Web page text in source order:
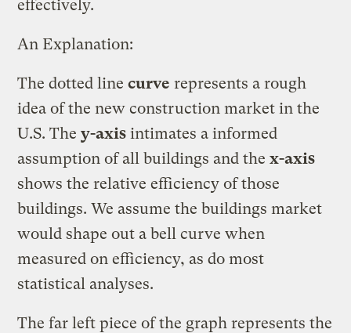
effectively.
An Explanation:
The dotted linecurve represents a rough
idea of the new construction market in the
U.S. They-axis intimates a informed
assumption of all buildings and thex-axis
shows the relative efficiency of those
buildings. We assume the buildings market
would shape out a bell curve when
measured on efficiency, as do most
statistical analyses.
The far left piece of the graph represents the